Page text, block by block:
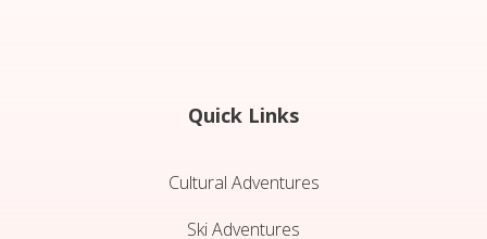
Quick Links
Cultural Adventures
Ski Adventures